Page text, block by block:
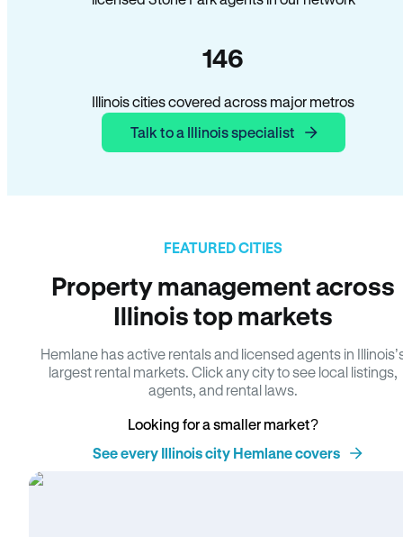
146
Illinois cities covered across major metros
Talk to a Illinois specialist
FEATURED CITIES
Property management across
Illinois top markets
Hemlane has active rentals and licensed agents in
largest rental markets. Click any city to see local listings,
agents, and rental laws.
Looking for a smaller market?
See every Illinois city Hemlane covers